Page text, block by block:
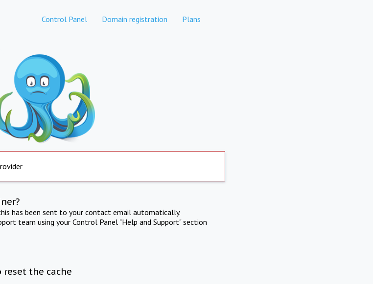
Control Panel Domain registration Plans
has been sent to your contact email automatically.
team using your Control Panel "Help and Support" section
reset the cache